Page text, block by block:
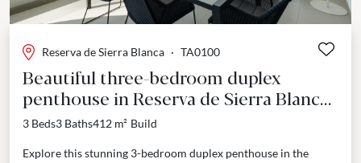
Reserva de Sierra Blanca · TA0100
Beautiful three-bedroom duplex
penthouse in Reserva de Sierra Blanca,
Marbella.
3 Beds3 Baths412 m² Build
Explore this stunning 3-bedroom duplex penthouse in the